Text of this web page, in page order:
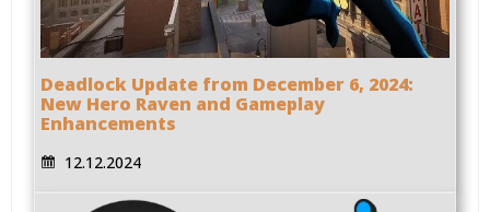
Deadlock Update from December 6, 2024:
New Hero Raven and Gameplay
Enhancements
12.12.2024